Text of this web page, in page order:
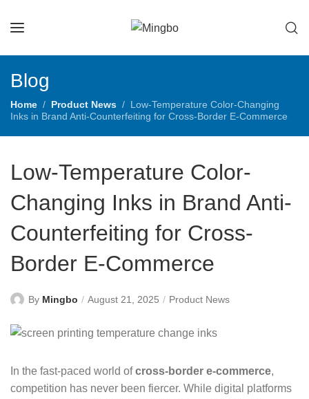
Blog
Home Product News
Low-Temperature Color-Changing
Inks in Brand Anti-Counterfeiting for Cross-Border E-Commerce
Low-Temperature Color-
Changing Inks in Brand Anti-
Counterfeiting for Cross-
Border E-Commerce
By Mingbo August 21, 2025 Product News
In the fast-paced world ofcross-border e-commerce,
competition has never been fiercer. While digital platforms